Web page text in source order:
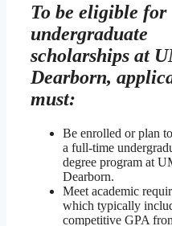
To be eligible for
undergraduate
scholarships at
Dearborn,
must:
Be enrolled or plan
a full-time
degree program at
Dearborn.
Meet academic
which typically
competitive GPA